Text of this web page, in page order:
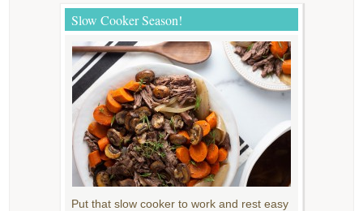
Slow Cooker Season!
Put that slow cooker to work and rest easy